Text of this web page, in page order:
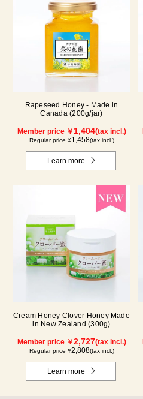
Rapeseed Honey - Made in
Canada (200g/jar)
Member price ￥1,404(tax incl.)
Regular price ¥1,458(tax incl.)
Learn more
Cream Honey Clover Honey Made
in New Zealand (300g)
Member price ￥2,727(tax incl.)
Regular price ¥2,808(tax incl.)
Learn more